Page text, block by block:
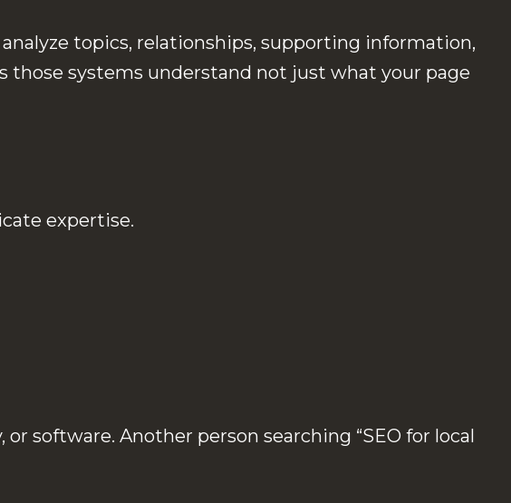
topics, relationships, supporting information,
systems understand not just what your page
expertise.
software. Another person searching “SEO for local